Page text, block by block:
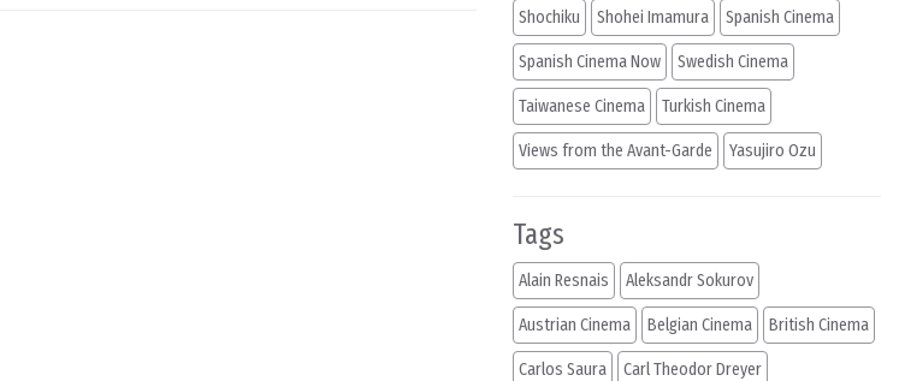
Shochiku Shohei Imamura Spanish Cinema
Spanish Cinema Now Swedish Cinema
Taiwanese Cinema Turkish Cinema
Views from the Avant-Garde Yasujiro Ozu
Tags
Alain Resnais Aleksandr Sokurov
Austrian Cinema Belgian Cinema British Cinema
Carlos Saura Carl Theodor Dreyer